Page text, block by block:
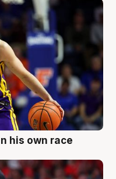
his own race